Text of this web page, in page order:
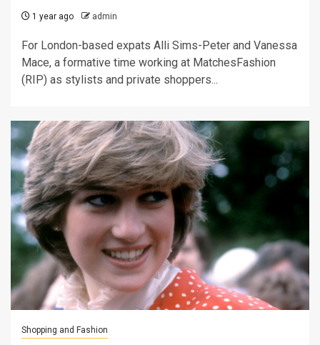
1 year ago admin
For London-based expats Alli Sims-Peter and Vanessa
Mace, a formative time working at MatchesFashion
(RIP) as stylists and private shoppers...
Shopping and Fashion